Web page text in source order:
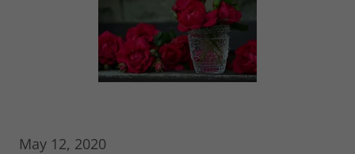
May 12, 2020